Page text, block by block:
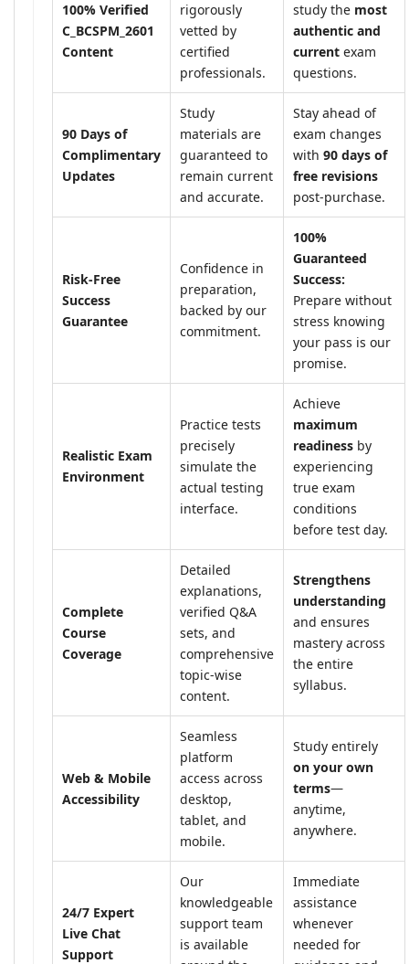
100% Verified
C_BCSPM_2601
Content
rigorously
vetted by
certified
professionals.
study the most
authentic and
current exam
questions.
90 Days of
Complimentary
Updates
Study
materials are
guaranteed to
remain current
and accurate.
Stay ahead of
exam changes
with 90 days of
free revisions
post-purchase.
Risk-Free
Success
Guarantee
Confidence in
preparation,
backed by our
commitment.
100%
Guaranteed
Success:
Prepare without
stress knowing
your pass is our
promise.
Realistic Exam
Environment
Practice tests
precisely
simulate the
actual testing
interface.
Achieve
maximum
readiness by
experiencing
true exam
conditions
before test day.
Complete
Course
Coverage
Detailed
explanations,
verified Q&A
sets, and
comprehensive
topic-wise
content.
Strengthens
understanding
and ensures
mastery across
the entire
syllabus.
Web & Mobile
Accessibility
Seamless
platform
access across
desktop,
tablet, and
mobile.
Study entirely
on your own
terms—
anytime,
anywhere.
24/7 Expert
Live Chat
Support
Our
knowledgeable
support team
is available
Immediate
assistance
whenever
needed for